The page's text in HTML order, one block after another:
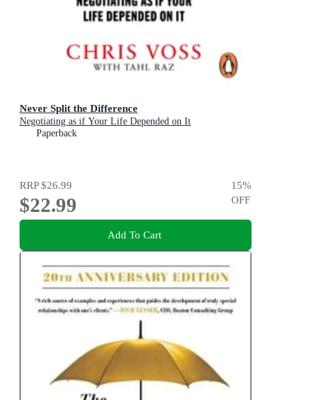
Never Split the Difference
Negotiating as if Your Life Depended on It
Paperback
RRP$26.99
$22.99
15%
OFF
Add To Cart